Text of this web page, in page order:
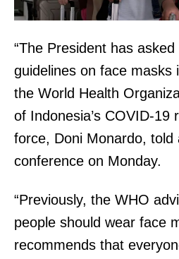
“The President has
guidelines on face masks
the World Health
of Indonesia’s COVID-19
force, Doni Monardo, told
conference on Monday.
“Previously, the WHO
people should wear face
recommends that